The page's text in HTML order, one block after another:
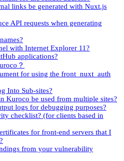
links be generated with Nuxt.js
API requests when generating
with Internet Explorer 11?
applications?
？
for using the front_nuxt_auth
Into Sub-sites?
Kuroco be used from multiple sites?
logs for debugging purposes?
checklist? (for clients based in
for front-end servers that I
from your vulnerability